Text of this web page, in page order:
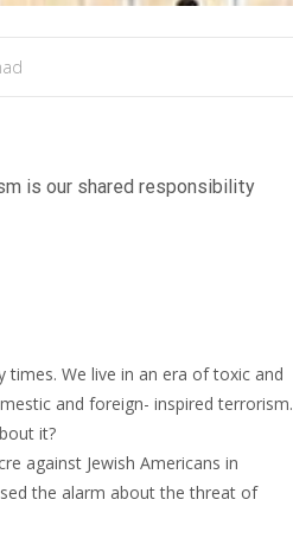
is our shared responsibility
We live in an era of toxic and
and foreign- inspired terrorism.
it?
against Jewish Americans in
the alarm about the threat of